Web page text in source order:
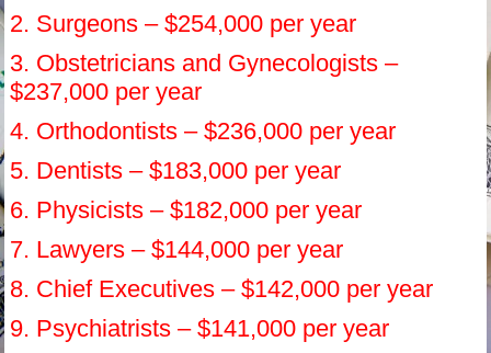
2. Surgeons – $254,000 per year
3. Obstetricians and Gynecologists –
$237,000 per year
4. Orthodontists – $236,000 per year
5. Dentists – $183,000 per year
6. Physicists – $182,000 per year
7. Lawyers – $144,000 per year
8. Chief Executives – $142,000 per year
9. Psychiatrists – $141,000 per year